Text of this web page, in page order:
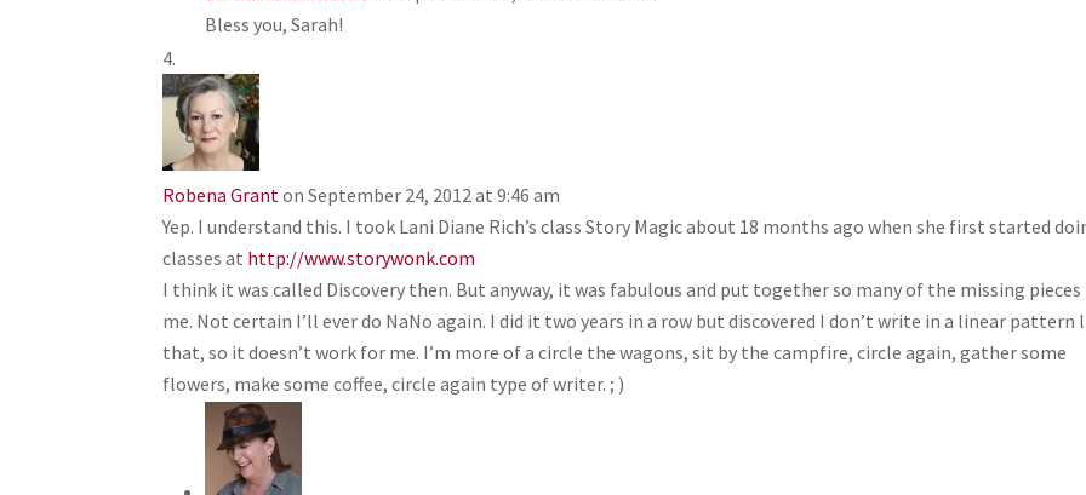
Bless you, Sarah!
Robena Granton September 24, 2012 at 9:46 am
Yep. I understand this. I took Lani Diane Rich’s class Story Magic about 18 months ago when she first started
classes at http://www.storywonk.com
I think it was called Discovery then. But anyway, it was fabulous and put together so many of the missing
me. Not certain I’ll ever do NaNo again. I did it two years in a row but discovered I don’t write in a linear pattern
that, so it doesn’t work for me. I’m more of a circle the wagons, sit by the campfire, circle again, gather some
flowers, make some coffee, circle again type of writer. ; )